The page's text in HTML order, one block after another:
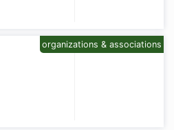
organizations & associations